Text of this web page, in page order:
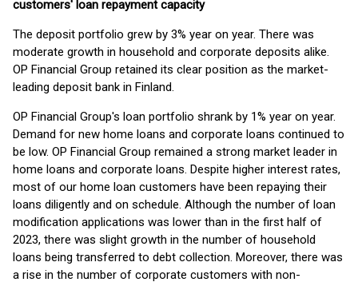
customers' loan repayment capacity
The deposit portfolio grew by 3% year on year. There was
moderate growth in household and corporate deposits alike.
OP Financial Group retained its clear position as the market-
leading deposit bank in Finland.
OP Financial Group's loan portfolio shrank by 1% year on year.
Demand for new home loans and corporate loans continued to
be low. OP Financial Group remained a strong market leader in
home loans and corporate loans. Despite higher interest rates,
most of our home loan customers have been repaying their
loans diligently and on schedule. Although the number of loan
modification applications was lower than in the first half of
2023, there was slight growth in the number of household
loans being transferred to debt collection. Moreover, there was
a rise in the number of corporate customers with non-